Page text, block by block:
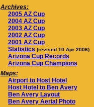
Archives:
2005 AZ Cup
2004 AZ Cup
2003 AZ Cup
2002 AZ Cup
2001 AZ Cup
Statistics (revised 10 Apr 2006)
Arizona Cup Records
Arizona Cup Champions
Maps:
Airport to Host Hotel
Host Hotel to Ben Avery
Ben Avery Layout
Ben Avery Aerial Photo